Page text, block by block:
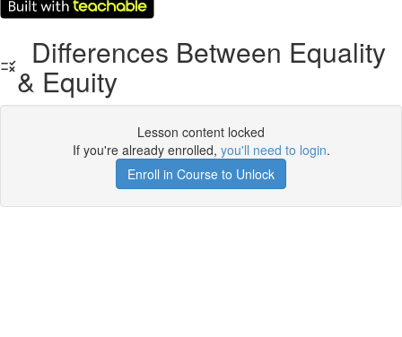
Differences Between Equality
& Equity
Lesson content locked
If you're already enrolled, you'll need to login.
Enroll in Course to Unlock